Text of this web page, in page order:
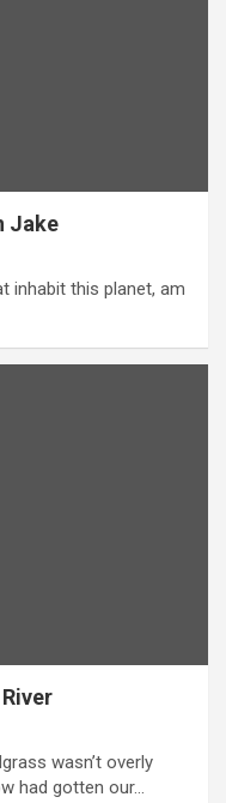
Jake
inhabit this planet, am
wasn’t overly
had gotten our…